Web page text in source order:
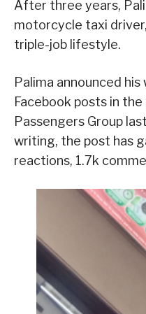
After three years,
motorcycle taxi
triple-job lifestyle.
Palima announced
Facebook posts in
Passengers Group
writing, the post has
reactions, 1.7k